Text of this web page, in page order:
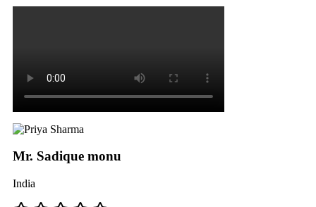
Mr. Sadique monu
India